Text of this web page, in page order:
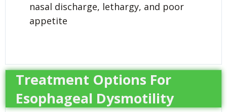
nasal discharge, lethargy, and poor
appetite
Treatment Options For
Esophageal Dysmotility